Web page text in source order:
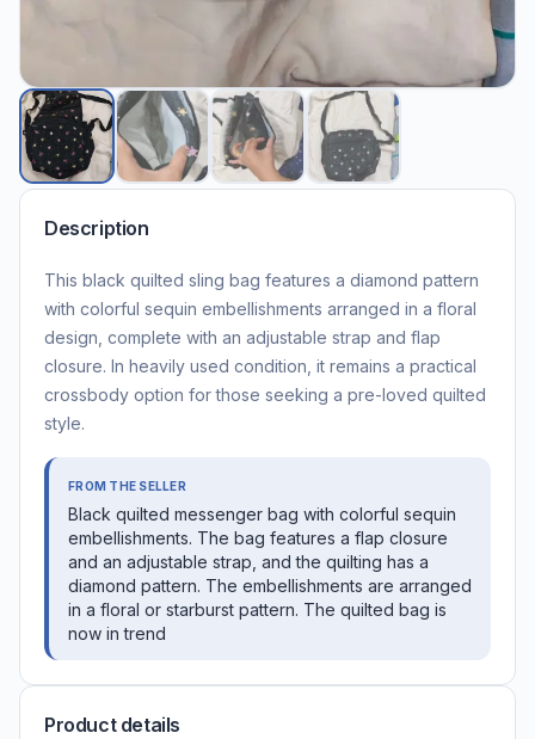
Description
This black quilted sling bag features a diamond pattern
with colorful sequin embellishments arranged in a floral
design, complete with an adjustable strap and flap
closure. In heavily used condition, it remains a practical
crossbody option for those seeking a pre-loved quilted
style.
FROM THE SELLER
Black quilted messenger bag with colorful sequin
embellishments. The bag features a flap closure
and an adjustable strap, and the quilting has a
diamond pattern. The embellishments are arranged
in a floral or starburst pattern. The quilted bag is
now in trend
Product details